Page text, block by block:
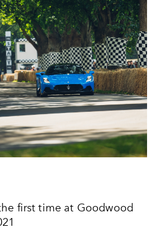
first time at Goodwood